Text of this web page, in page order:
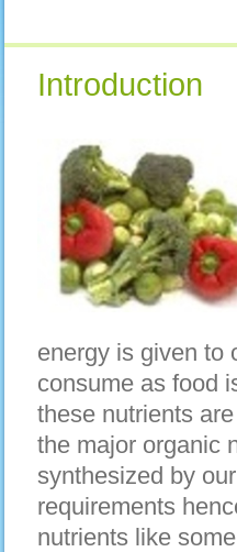
Introduction
energy is given to
consume as food
these nutrients
the major organic
synthesized by
requirements
nutrients like